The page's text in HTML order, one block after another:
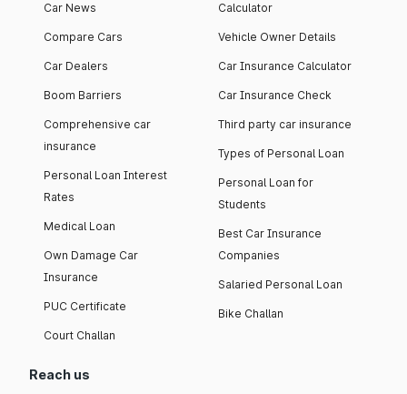
Car News
Compare Cars
Car Dealers
Boom Barriers
Comprehensive car
insurance
Personal Loan Interest
Rates
Medical Loan
Own Damage Car
Insurance
PUC Certificate
Court Challan
Calculator
Vehicle Owner Details
Car Insurance Calculator
Car Insurance Check
Third party car insurance
Types of Personal Loan
Personal Loan for
Students
Best Car Insurance
Companies
Salaried Personal Loan
Bike Challan
Reach us